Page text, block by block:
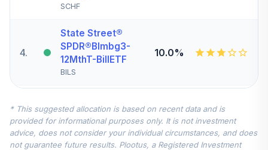
SCHF
4.
State Street®
SPDR®Blmbg3-
12MthT-BillETF
BILS
10.0%
5.
Cap 400 Value
ETF
IJJ
5.0%
* This suggested allocation is based on recent data and is
provided for informational purposes only. It is not investment
advice, does not consider your individual circumstances, and does
not guarantee future results. Plootus, a Registered Investment